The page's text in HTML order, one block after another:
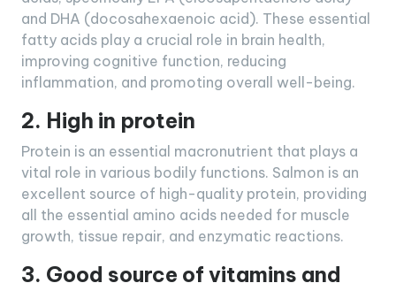
and DHA (docosahexaenoic acid). These essential
fatty acids play a crucial role in brain health,
improving cognitive function, reducing
inflammation, and promoting overall well-being.
2. High in protein
Protein is an essential macronutrient that plays a
vital role in various bodily functions. Salmon is an
excellent source of high-quality protein, providing
all the essential amino acids needed for muscle
growth, tissue repair, and enzymatic reactions.
3. Good source of vitamins and